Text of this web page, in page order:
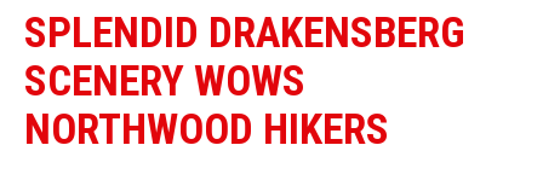
SPLENDID DRAKENSBERG
SCENERY WOWS
NORTHWOOD HIKERS